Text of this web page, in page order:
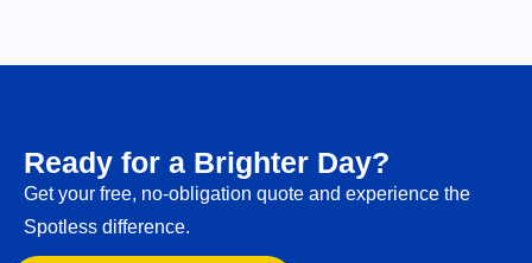
Ready for a Brighter Day?
Get your free, no-obligation quote and experience the
Spotless difference.